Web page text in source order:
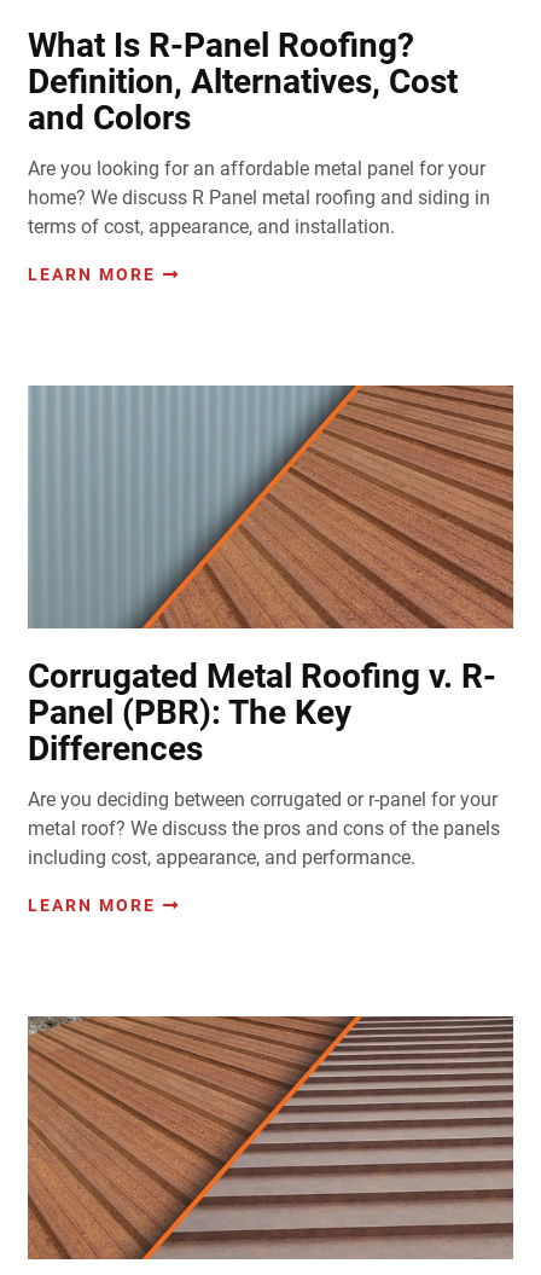
What Is R-Panel Roofing?
Definition, Alternatives, Cost
and Colors
Are you looking for an affordable metal panel for your
home? We discuss R Panel metal roofing and siding in
terms of cost, appearance, and installation.
LEARN MORE
Corrugated Metal Roofing v. R-
Panel (PBR): The Key
Differences
Are you deciding between corrugated or r-panel for your
metal roof? We discuss the pros and cons of the panels
including cost, appearance, and performance.
LEARN MORE